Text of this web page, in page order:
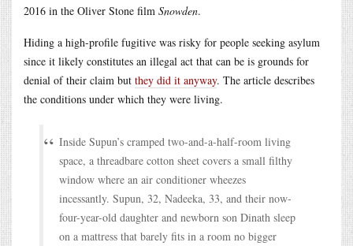
2016 in the Oliver Stone film Snowden.
Hiding a high-profile fugitive was risky for people seeking asylum
since it likely constitutes an illegal act that can be is grounds for
denial of their claim but they did it anyway. The article describes
the conditions under which they were living.
Inside Supun’s cramped two-and-a-half-room living
space, a threadbare cotton sheet covers a small filthy
window where an air conditioner wheezes
incessantly. Supun, 32, Nadeeka, 33, and their now-
four-year-old daughter and newborn son Dinath sleep
on a mattress that barely fits in a room no bigger